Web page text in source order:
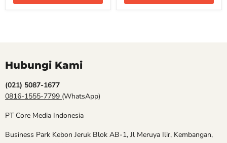
Hubungi Kami
(021) 5087-1677
0816-1555-7799 (WhatsApp)
PT Core Media Indonesia
Business Park Kebon Jeruk Blok AB-1, Jl Meruya Ilir, Kembangan,